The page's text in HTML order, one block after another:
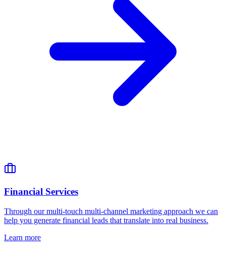
Financial Services
Through our multi-touch multi-channel marketing approach we can
help you generate financial leads that translate into real business.
Learn more